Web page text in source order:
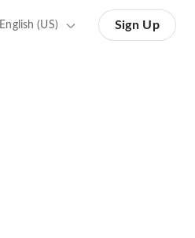
English (US) Sign Up